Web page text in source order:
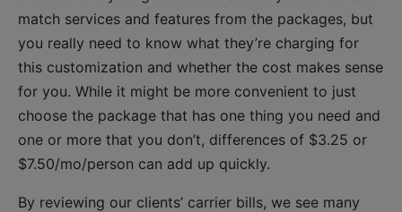
match services and features from the packages, but
you really need to know what they’re charging for
this customization and whether the cost makes sense
for you. While it might be more convenient to just
choose the package that has one thing you need and
one or more that you don’t, differences of $3.25 or
$7.50/mo/person can add up quickly.
By reviewing our clients’ carrier bills, we see many